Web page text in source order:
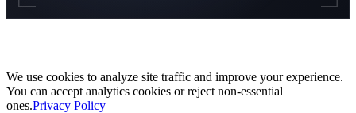
We use cookies to analyze site traffic and improve your experience.
You can accept analytics cookies or reject non-essential
ones.Privacy Policy